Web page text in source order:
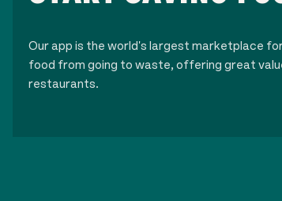
Our app is the world's largest marketplace
food from going to waste, offering great
restaurants.